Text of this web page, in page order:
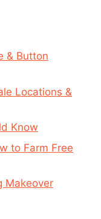
& Button
Locations &
Know
to Farm Free
Makeover